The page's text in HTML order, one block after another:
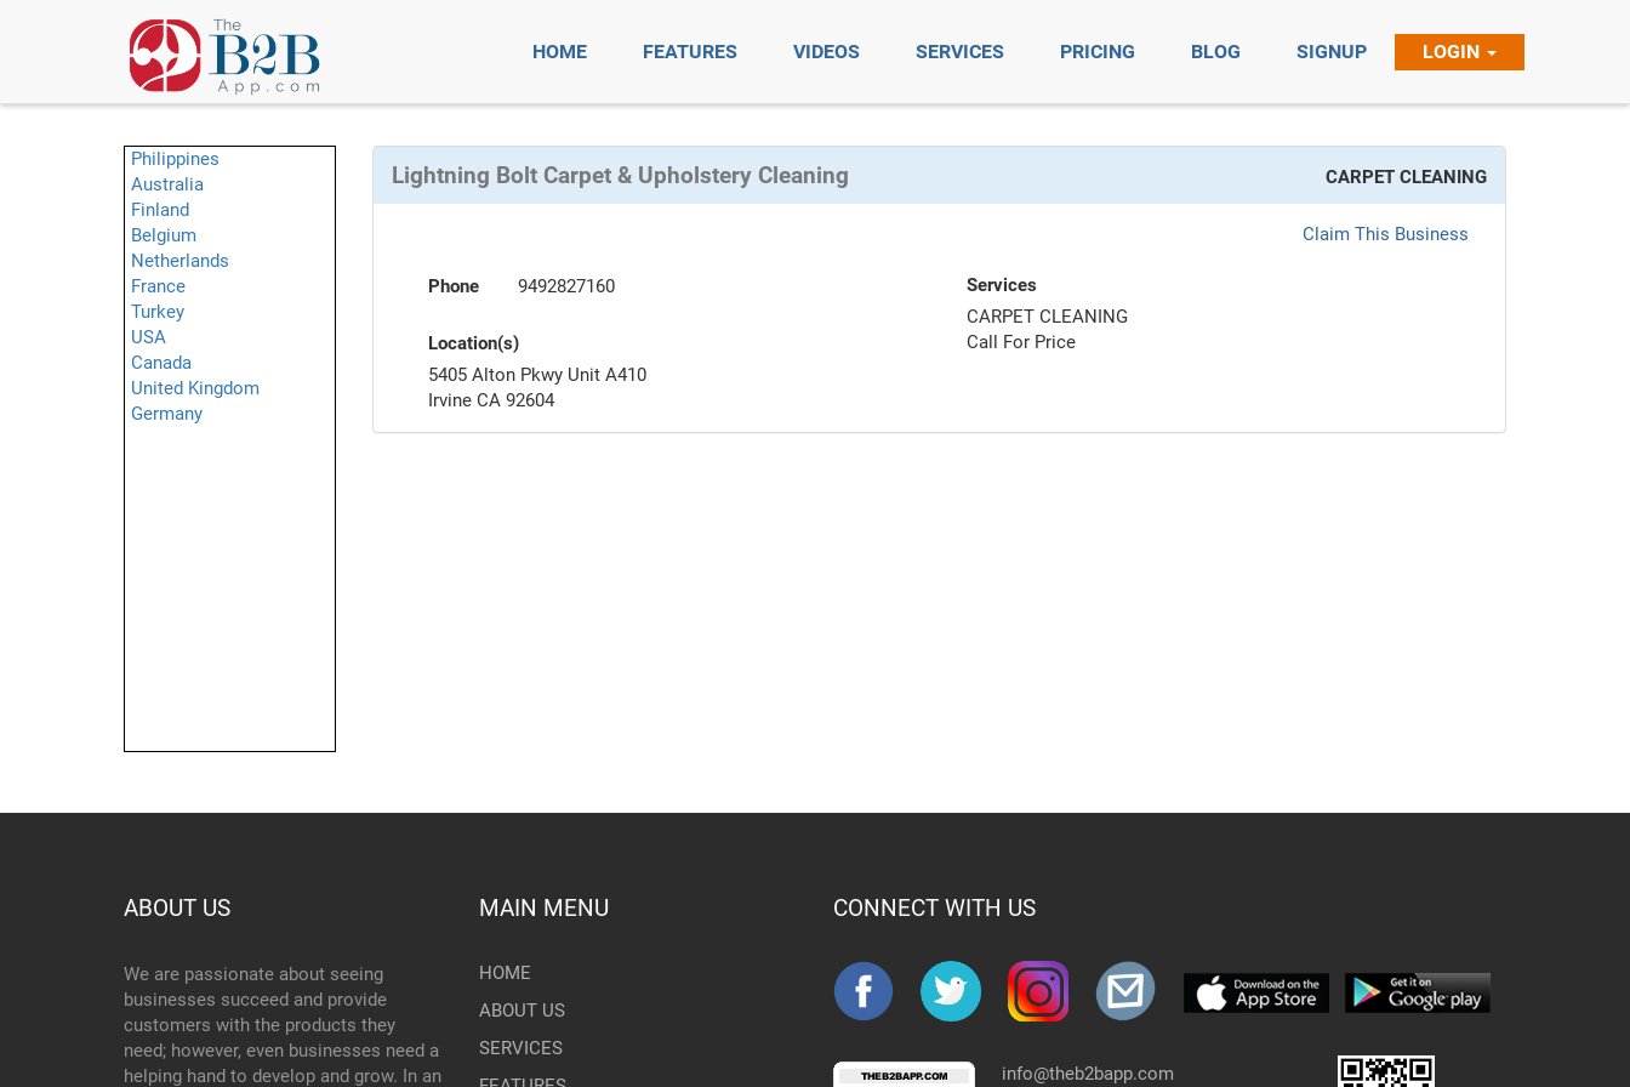
HOME FEATURES VIDEOS SERVICES PRICING BLOG SIGNUP LOGIN
Philippines
Australia
Finland
Belgium
Netherlands
France
Turkey
USA
Canada
United Kingdom
Germany
Lightning Bolt Carpet & Upholstery Cleaning CARPET CLEANING
Claim This Business
Phone 9492827160
Location(s)
5405 Alton Pkwy Unit A410
Irvine CA 92604
Services
CARPET CLEANING
Call For Price
ABOUT US
We are passionate about seeing
businesses succeed and provide
customers with the products they
need; however, even businesses need a
helping hand to develop and grow. In an
MAIN MENU
HOME
ABOUT US
SERVICES
CONNECT WITH US
info@theb2bapp.com